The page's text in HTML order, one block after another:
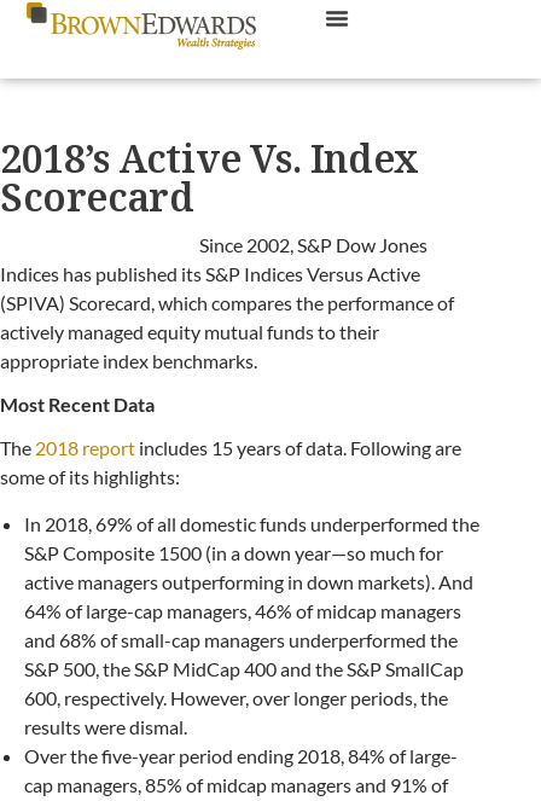
2018’s Active Vs. Index
Scorecard
Since 2002, S&P Dow Jones
Indices has published its S&P Indices Versus Active
(SPIVA) Scorecard, which compares the performance of
actively managed equity mutual funds to their
appropriate index benchmarks.
Most Recent Data
The 2018 report includes 15 years of data. Following are
some of its highlights:
In 2018, 69% of all domestic funds underperformed the
S&P Composite 1500 (in a down year—so much for
active managers outperforming in down markets). And
64% of large-cap managers, 46% of midcap managers
and 68% of small-cap managers underperformed the
S&P 500, the S&P MidCap 400 and the S&P SmallCap
600, respectively. However, over longer periods, the
results were dismal.
Over the five-year period ending 2018, 84% of large-
cap managers, 85% of midcap managers and 91% of